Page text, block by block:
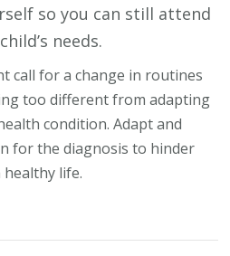
so you can still attend
needs.
call for a change in routines
too different from adapting
condition. Adapt and
for the diagnosis to hinder
life.